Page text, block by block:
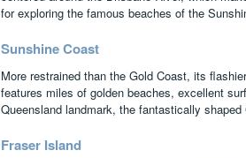
for exploring the famous beaches of the
Sunshine Coast
More restrained than the Gold Coast, its
features miles of golden beaches, excellent
Queensland landmark, the fantastically
Fraser Island